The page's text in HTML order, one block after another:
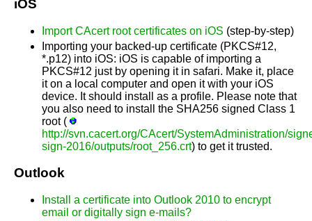
iOS
Import CAcert root certificates on iOS (step-by-step)
Importing your backed-up certificate (PKCS#12,
*.p12) into iOS: iOS is capable of importing a
PKCS#12 just by opening it in safari. Make it, place
it on a local computer and open it with your iOS
device. It should install as a profile. Please note that
you also need to install the SHA256 signed Class 1
root (
http://svn.cacert.org/CAcert/SystemAdministration/
sign-2016/outputs/root_256.crt) to get it trusted.
Outlook
Install a certificate into Outlook 2010 to encrypt
email or digitally sign e-mails?